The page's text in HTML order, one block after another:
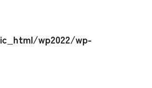
wp2022/wp-